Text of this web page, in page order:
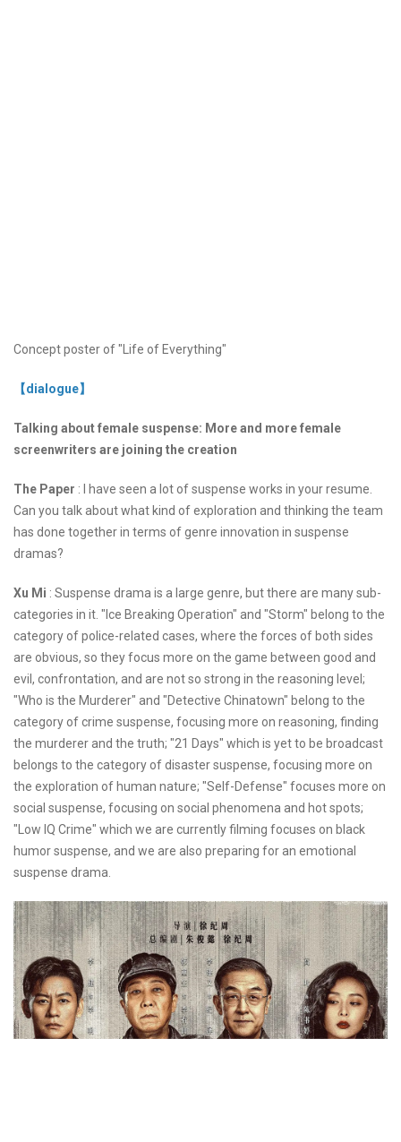
Concept poster of "Life of Everything"
【dialogue】
Talking about female suspense: More and more female
screenwriters are joining the creation
The Paper : I have seen a lot of suspense works in your resume.
Can you talk about what kind of exploration and thinking the team
has done together in terms of genre innovation in suspense
dramas?
Xu Mi : Suspense drama is a large genre, but there are many sub-
categories in it. "Ice Breaking Operation" and "Storm" belong to the
category of police-related cases, where the forces of both sides
are obvious, so they focus more on the game between good and
evil, confrontation, and are not so strong in the reasoning level;
"Who is the Murderer" and "Detective Chinatown" belong to the
category of crime suspense, focusing more on reasoning, finding
the murderer and the truth; "21 Days" which is yet to be broadcast
belongs to the category of disaster suspense, focusing more on
the exploration of human nature; "Self-Defense" focuses more on
social suspense, focusing on social phenomena and hot spots;
"Low IQ Crime" which we are currently filming focuses on black
humor suspense, and we are also preparing for an emotional
suspense drama.